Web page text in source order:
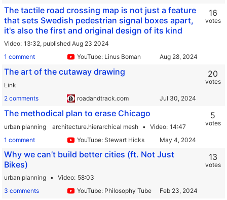
The tactile road crossing map is not just a feature
that sets Swedish pedestrian signal boxes apart,
it's also the first and original design of its kind
Video 13:32, published Aug 23 2024
1 comment
YouTube: Linus Boman
16
votes
The art of the cutaway drawing
Link
2 comments
roadandtrack.com
20
votes
The methodical plan to erase Chicago
urban planning architecture.hierarchical mesh Video 14:47
1 comment
YouTube: Stewart Hicks
5
votes
Why we can’t build better cities (ft. Not Just
Bikes)
urban planning Video 58:03
3 comments
YouTube: Philosophy Tube
13
votes